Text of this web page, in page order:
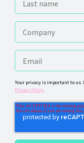
Your privacy is important to us.
Privacy Policy.